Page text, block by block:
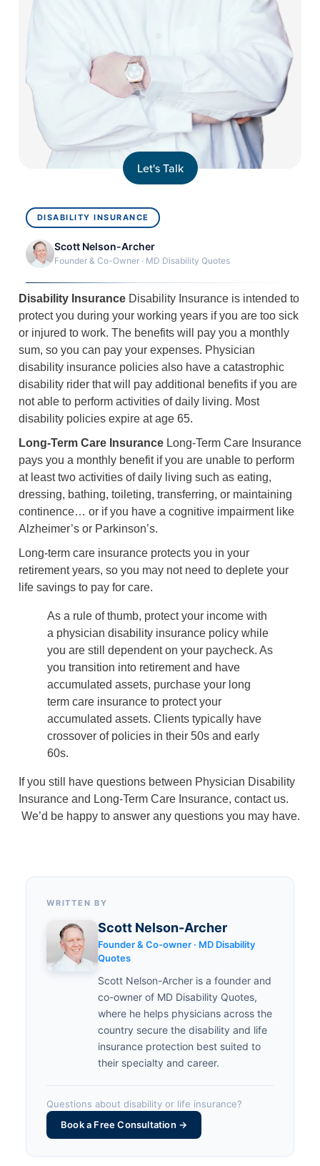
Let's Talk
DISABILITY INSURANCE
Scott Nelson-Archer
Founder & Co-Owner · MD Disability Quotes
Disability Insurance Disability Insurance is intended to
protect you during your working years if you are too sick
or injured to work. The benefits will pay you a monthly
sum, so you can pay your expenses. Physician
disability insurance policies also have a catastrophic
disability rider that will pay additional benefits if you are
not able to perform activities of daily living. Most
disability policies expire at age 65.
Long-Term Care Insurance Long-Term Care Insurance
pays you a monthly benefit if you are unable to perform
at least two activities of daily living such as eating,
dressing, bathing, toileting, transferring, or maintaining
continence… or if you have a cognitive impairment like
Alzheimer’s or Parkinson’s.
Long-term care insurance protects you in your
retirement years, so you may not need to deplete your
life savings to pay for care.
As a rule of thumb, protect your income with
a physician disability insurance policy while
you are still dependent on your paycheck. As
you transition into retirement and have
accumulated assets, purchase your long
term care insurance to protect your
accumulated assets. Clients typically have
crossover of policies in their 50s and early
60s.
If you still have questions between Physician Disability
Insurance and Long-Term Care Insurance, contact us.
We’d be happy to answer any questions you may have.
WRITTEN BY
Scott Nelson-Archer
Founder & Co-owner · MD Disability
Quotes
Scott Nelson-Archer is a founder and
co-owner of MD Disability Quotes,
where he helps physicians across the
country secure the disability and life
insurance protection best suited to
their specialty and career.
Questions about disability or life insurance?
Book a Free Consultation →